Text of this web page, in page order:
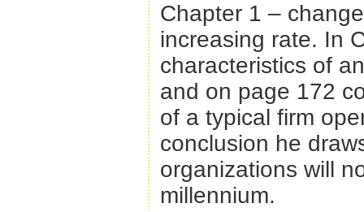
Chapter 1 –
increasing rate. In
characteristics of
and on page 172
of a typical firm
conclusion he
organizations will
millennium.